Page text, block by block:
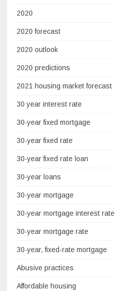
2020
2020 forecast
2020 outlook
2020 predictions
2021 housing market forecast
30 year interest rate
30-year fixed mortgage
30-year fixed rate
30-year fixed rate loan
30-year loans
30-year mortgage
30-year mortgage interest rate
30-year mortgage rate
30-year, fixed-rate mortgage
Abusive practices
Affordable housing